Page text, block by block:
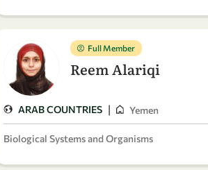
Full Member
Reem Alariqi
ARAB COUNTRIES | Yemen
Biological Systems and Organisms